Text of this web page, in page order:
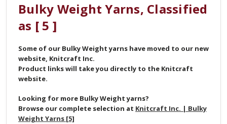
Bulky Weight Yarns, Classified
as [ 5 ]
Some of our Bulky Weight yarns have moved to our new
website, Knitcraft Inc.
Product links will take you directly to the Knitcraft
website.
Looking for more Bulky Weight yarns?
Browse our complete selection at Knitcraft Inc. | Bulky
Weight Yarns [5]